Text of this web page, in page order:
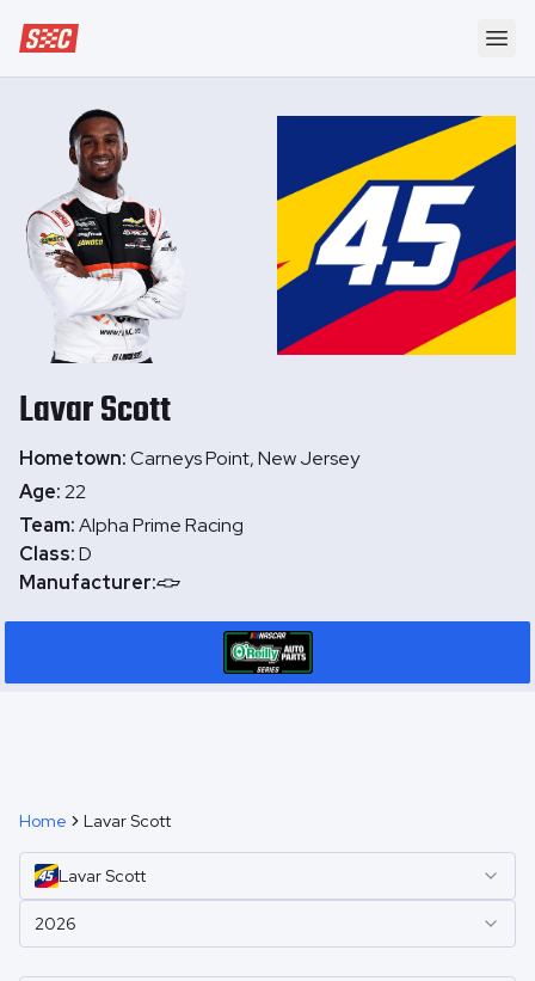
Speedway Collective
LavarScott
Hometown:Carneys Point, New Jersey
Age:22
Team:Alpha Prime Racing
Class:D
Manufacturer:
Home Lavar Scott
LavarScott
2026